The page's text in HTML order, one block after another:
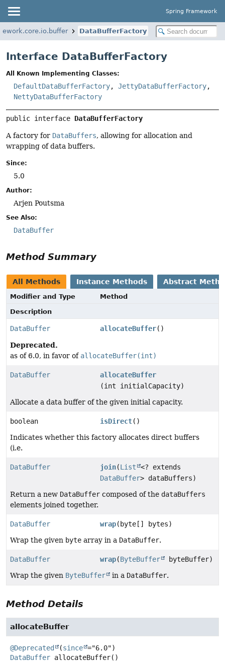
Spring Framework
DataBufferFactory
Interface DataBufferFactory
All Known Implementing Classes:
DefaultDataBufferFactory, JettyDataBufferFactory,
NettyDataBufferFactory
public interface DataBufferFactory
A factory for DataBuffers, allowing for allocation and
wrapping of data buffers.
Since:
5.0
Author:
Arjen Poutsma
See Also:
DataBuffer
Method Summary
All Methods Instance Methods Abstract
Modifier and Type
Method
Description
DataBuffer allocateBuffer()
Deprecated.
as of 6.0, in favor of allocateBuffer(int)
DataBuffer
allocateBuffer
(int initialCapacity)
Allocate a data buffer of the given initial capacity.
boolean isDirect()
Indicates whether this factory allocates direct buffers
(i.e.
DataBuffer join(List
<? extends
DataBuffer> dataBuffers)
Return a new DataBuffer composed of the dataBuffers
elements joined together.
DataBuffer wrap(byte[] bytes)
Wrap the given byte array in a DataBuffer.
DataBuffer wrap(ByteBuffer
byteBuffer)
Wrap the given ByteBuffer in a DataBuffer.
Method Details
allocateBuffer
@Deprecated (since
DataBuffer allocateBuffer()